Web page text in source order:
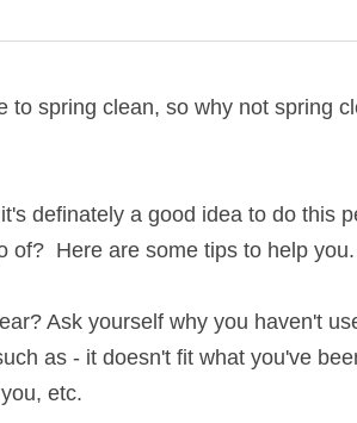
spring clean, so why not spring
are some tips to help you.
as - it doesn't fit what you've been